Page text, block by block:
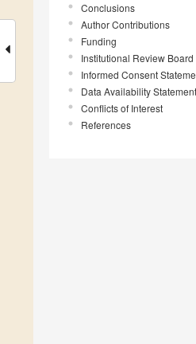
Conclusions
Author Contributions
Funding
Institutional Review
Informed Consent
Data Availability Statement
Conflicts of Interest
References